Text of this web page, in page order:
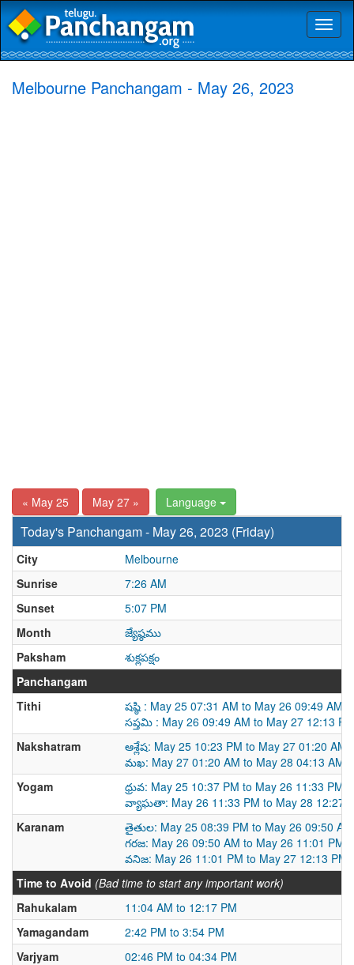
Melbourne Panchangam - May 26, 2023
« May 25 May 27 » Language
Today's Panchangam - May 26, 2023 (Friday)
City
Melbourne
Sunrise
7:26 AM
Sunset
5:07 PM
Month
జ్యేష్ఠము
Paksham
శుక్లపక్షం
Panchangam
Tithi
షష్ఠి : May 25 07:31 AM to May 26 09:49 AM
సప్తమి : May 26 09:49 AM to May 27 12:13 PM
Nakshatram
ఆశ్లేష: May 25 10:23 PM to May 27 01:20 AM
మఖ: May 27 01:20 AM to May 28 04:13 AM
Yogam
ధ్రువ: May 25 10:37 PM to May 26 11:33 PM
వ్యాఘతా: May 26 11:33 PM to May 28 12:27
Karanam
తైతుల: May 25 08:39 PM to May 26 09:50 AM
గరజ: May 26 09:50 AM to May 26 11:01 PM
వనిజ: May 26 11:01 PM to May 27 12:13 PM
Time to Avoid (Bad time to start any important work)
Rahukalam
11:04 AM to 12:17 PM
Yamagandam
2:42 PM to 3:54 PM
Varjyam
02:46 PM to 04:34 PM